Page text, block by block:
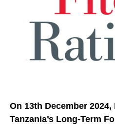
On 13th December
Tanzania’s Long-Term